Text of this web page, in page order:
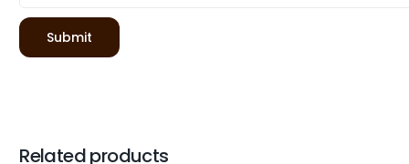
Related products